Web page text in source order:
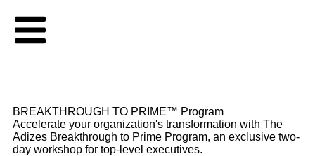
BREAKTHROUGH TO PRIME™ Program
Accelerate your organization's transformation with The
Adizes Breakthrough to Prime Program, an exclusive two-
day workshop for top-level executives.